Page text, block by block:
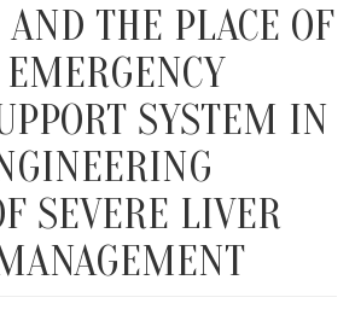
THE PLACE OF
SYSTEM IN
SEVERE LIVER